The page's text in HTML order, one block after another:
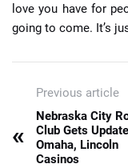
love you have for
going to come. It’s
Previous article
«
Nebraska City
Club Gets
Omaha, Lincoln
Casinos